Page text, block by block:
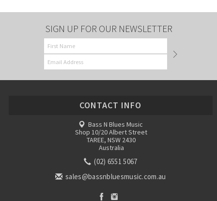
SIGN UP FOR OUR NEWSLETTER
CONTACT INFO
Bass N Blues Music
Shop 10/20 Albert Street
TAREE, NSW 2430
Australia
(02) 6551 5067
sales@bassnbluesmusic.com.au